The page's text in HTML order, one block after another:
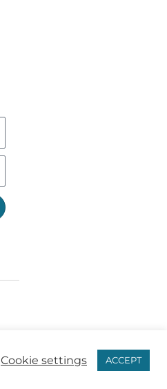
Cookie settings ACCEPT